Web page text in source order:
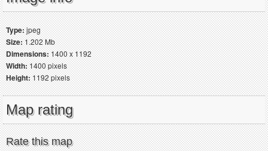
Type:jpeg
Size:1.202 Mb
Dimensions:1400 x 1192
Width:1400 pixels
Height:1192 pixels
Map rating
Rate this map